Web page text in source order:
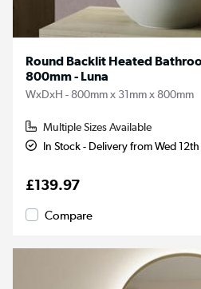
Round Backlit Heated
800mm - Luna
WxDxH - 800mm x 31mm x 800mm
Multiple Sizes Available
In Stock - Delivery from Wed
£139.97
Compare